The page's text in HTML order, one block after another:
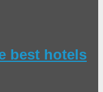
best hotels